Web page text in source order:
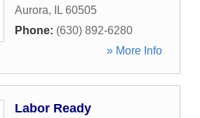
Aurora, IL 60505
Phone: (630) 892-6280
» More Info
Labor Ready